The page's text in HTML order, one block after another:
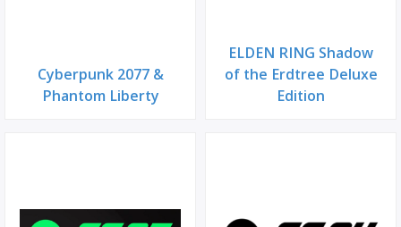
Cyberpunk 2077 &
Phantom Liberty
ELDEN RING Shadow
of the Erdtree Deluxe
Edition